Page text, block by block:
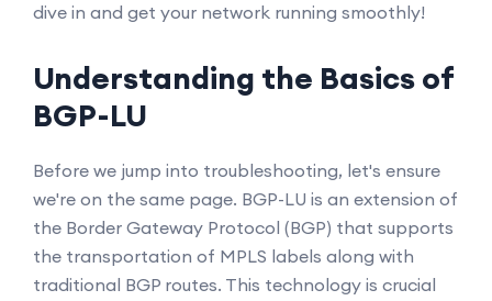
dive in and get your network running smoothly!
Understanding the Basics of
BGP-LU
Before we jump into troubleshooting, let's ensure
we're on the same page. BGP-LU is an extension of
the Border Gateway Protocol (BGP) that supports
the transportation of MPLS labels along with
traditional BGP routes. This technology is crucial